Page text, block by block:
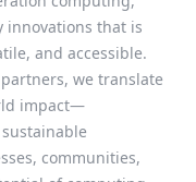
that is
and accessible.
we translate
impact—
communities,